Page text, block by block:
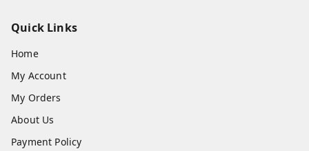
Quick Links
Home
My Account
My Orders
About Us
Payment Policy